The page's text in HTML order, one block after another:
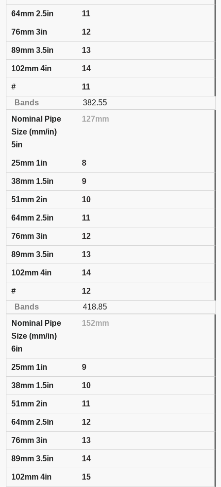
11
12
13
14
11
382.55
127mm
5in
8
9
10
11
12
13
14
12
418.85
152mm
6in
9
10
11
12
13
14
15